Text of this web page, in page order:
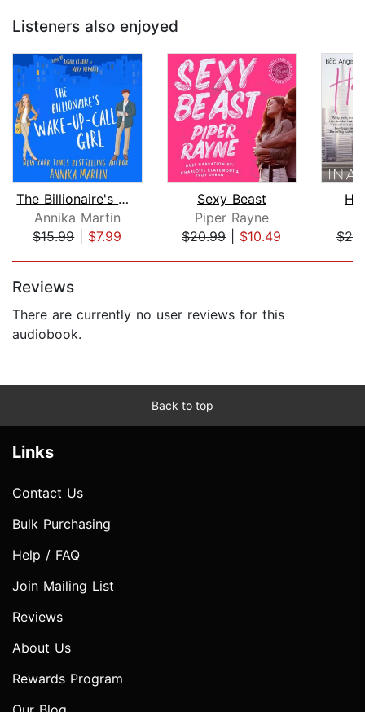
Listeners also enjoyed
The Billionaire's Wake-up-call Girl
Annika Martin
$15.99| $7.99
Sexy Beast
Piper Rayne
$20.99| $10.49
Reviews
There are currently no user reviews for this
audiobook.
Back to top
Links
Contact Us
Bulk Purchasing
Help / FAQ
Join Mailing List
Reviews
About Us
Rewards Program